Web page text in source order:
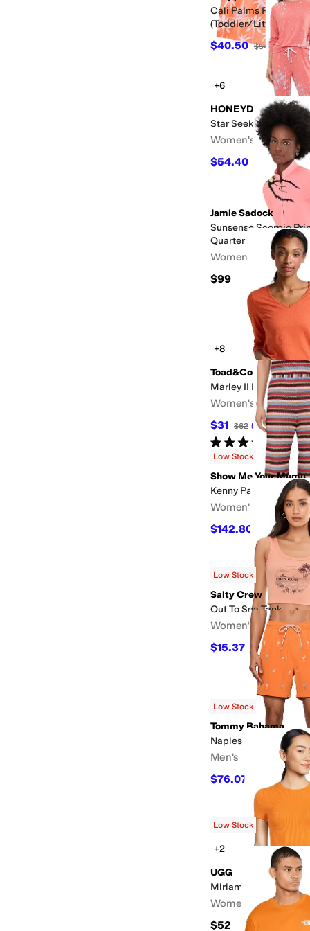
Cali Palms Recycled
(Toddler/Little Kid/
$40.50 $54 25%OFF
+6
HONEYDEW
Star Seeker Long Set
Women's
$54.40 20%OFF
Jamie Sadock
Sunsense Scorpio
Quarter Zip
Women's
$99
+8
Toad&Co
Marley II Long Sleeve
Women's
$31 $62 50%OFF
Rated3starsout of 5
(2)
Low Stock
Show Me Your Mumu
Kenny Pants
Women's
$142.80 $168 15 %
Low Stock
Salty Crew
Out To Sea Tank
Women's
$15.37 $27.95 45 OFF
Low Stock
Tommy Bahama
Naples Flamingle 6
Men's
$76.07 $89.50 15 %
Low Stock
+2
UGG
Miriam Baby Tee Rib
Women's
$52